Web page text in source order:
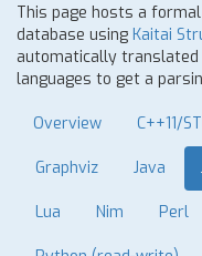
This page hosts a
database using Kaitai
automatically
languages to get a
Overview C++11/
Graphviz Java
Lua Nim Perl